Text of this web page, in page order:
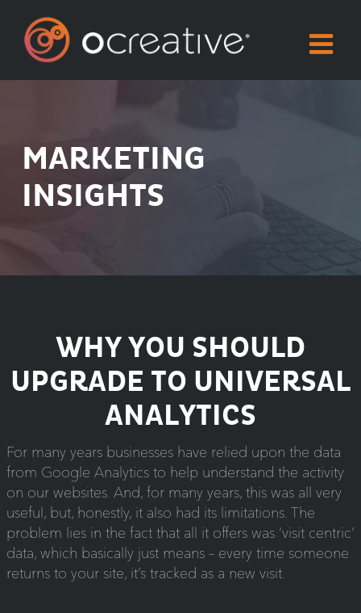
content
MARKETING
INSIGHTS
WHY YOU SHOULD
UPGRADE TO UNIVERSAL
ANALYTICS
For many years businesses have relied upon the data
from Google Analytics to help understand the activity
on our websites. And, for many years, this was all very
useful, but, honestly, it also had its limitations. The
problem lies in the fact that all it offers was ‘visit centric’
data, which basically just means – every time someone
returns to your site, it’s tracked as a new visit.